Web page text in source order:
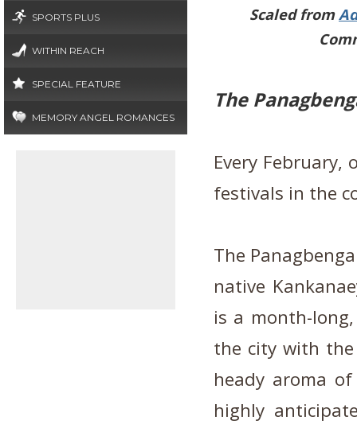
SPORTS PLUS
WITHIN REACH
SPECIAL FEATURE
MEMORY ANGEL ROMANCES
Scaled from
The
Every
festivals in the
The
native
is a month-
the city with
heady aroma
highly